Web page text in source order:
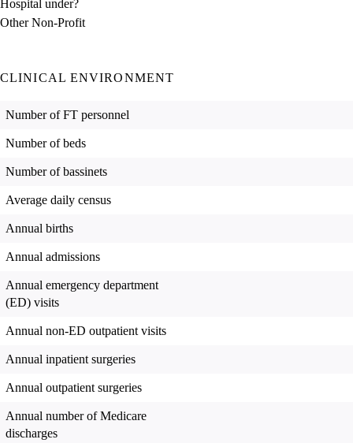
Hospital under?
Other Non-Profit
CLINICAL ENVIRONMENT
Number of FT personnel
Number of beds
Number of bassinets
Average daily census
Annual births
Annual admissions
Annual emergency department
(ED) visits
Annual non-ED outpatient visits
Annual inpatient surgeries
Annual outpatient surgeries
Annual number of Medicare
discharges